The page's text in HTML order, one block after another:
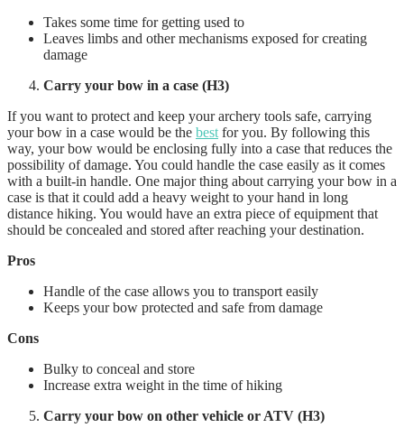
Takes some time for getting used to
Leaves limbs and other mechanisms exposed for creating
damage
Carry your bow in a case (H3)
If you want to protect and keep your archery tools safe, carrying
your bow in a case would be the best for you. By following this
way, your bow would be enclosing fully into a case that reduces the
possibility of damage. You could handle the case easily as it comes
with a built-in handle. One major thing about carrying your bow in a
case is that it could add a heavy weight to your hand in long
distance hiking. You would have an extra piece of equipment that
should be concealed and stored after reaching your destination.
Pros
Handle of the case allows you to transport easily
Keeps your bow protected and safe from damage
Cons
Bulky to conceal and store
Increase extra weight in the time of hiking
Carry your bow on other vehicle or ATV (H3)